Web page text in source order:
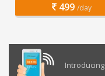
499 /day
Introducing